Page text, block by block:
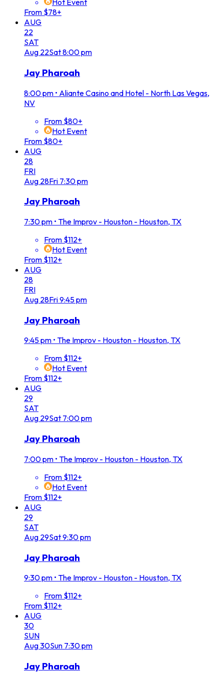
Hot Event
From $78+
AUG
22
SAT
Aug 22Sat8:00 pm
Jay Pharoah
8:00 pm • Aliante Casino and Hotel - North Las Vegas,
NV
From $80+
Hot Event
From $80+
AUG
28
FRI
Aug 28Fri 7:30 pm
Jay Pharoah
7:30 pm • The Improv - Houston - Houston, TX
From $112+
Hot Event
From $112+
AUG
28
FRI
Aug 28Fri9:45 pm
Jay Pharoah
9:45 pm • The Improv - Houston - Houston, TX
From $112+
Hot Event
From $112+
AUG
29
SAT
Aug 29Sat 7:00 pm
Jay Pharoah
7:00 pm • The Improv - Houston - Houston, TX
From $112+
Hot Event
From $112+
AUG
29
SAT
Aug 29Sat9:30 pm
Jay Pharoah
9:30 pm • The Improv - Houston - Houston, TX
From $112+
From $112+
AUG
30
SUN
Aug30Sun 7:30 pm
Jay Pharoah